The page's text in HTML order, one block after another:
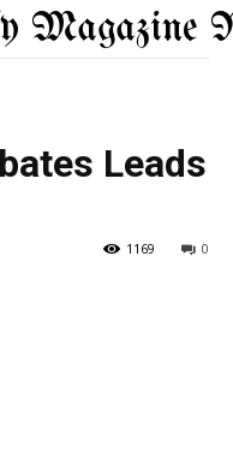
Magazine
Leads
0
1169